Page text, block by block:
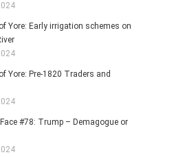
Yore: Early irrigation schemes on
Yore: Pre-1820 Traders and
#78: Trump – Demagogue or